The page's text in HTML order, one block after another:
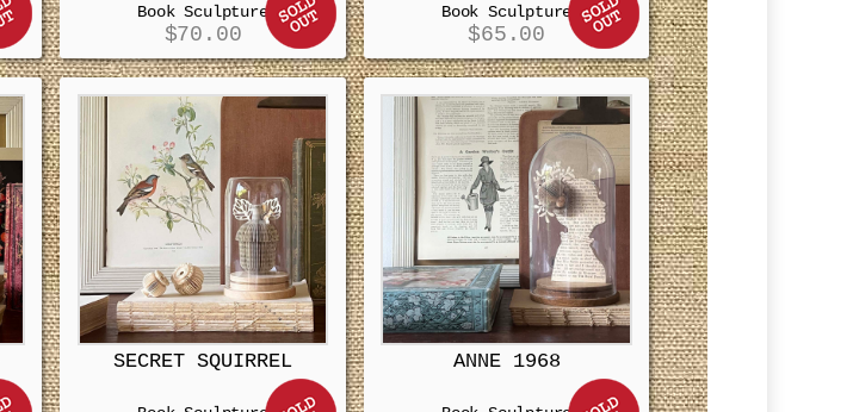
Book Sculpture
$70.00
Book Sculpture
$65.00
SECRET SQUIRREL ANNE 1968